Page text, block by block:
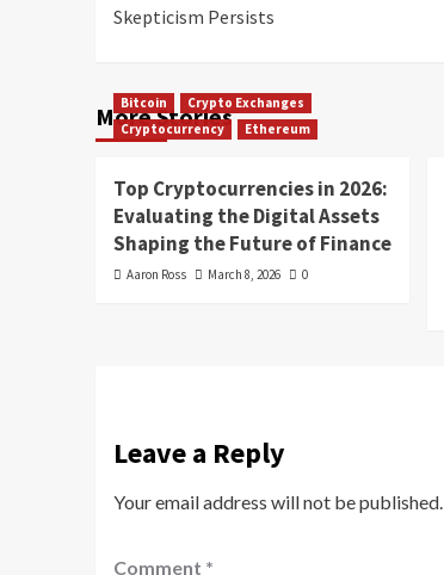
Skepticism Persists
More Stories
Bitcoin
Crypto Exchanges
Cryptocurrency
Ethereum
Top Cryptocurrencies in 2026:
Evaluating the Digital Assets
Shaping the Future of Finance
Aaron Ross March 8, 2026 0
Leave a Reply
Your email address will not be published.
Comment *